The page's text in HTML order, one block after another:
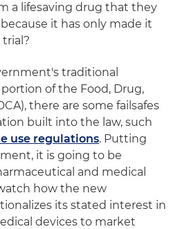
a lifesaving drug that they
it has only made it
traditional
of the Food, Drug,
there are some failsafes
built into the law, such
use regulations. Putting
it is going to be
and medical
how the new
its stated interest in
devices to market